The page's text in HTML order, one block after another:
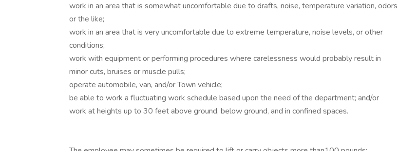
work in an area that is somewhat uncomfortable due to drafts, noise, temperature variation, odors
or the like;
work in an area that is very uncomfortable due to extreme temperature, noise levels, or other
conditions;
work with equipment or performing procedures where carelessness would probably result in
minor cuts, bruises or muscle pulls;
operate automobile, van, and/or Town vehicle;
be able to work a fluctuating work schedule based upon the need of the department; and/or
work at heights up to 30 feet above ground, below ground, and in confined spaces.